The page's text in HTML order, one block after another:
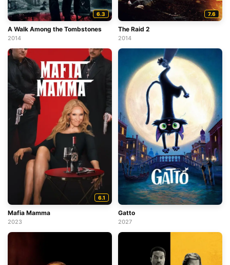
6.3
A Walk Among the Tombstones
2014
7.6
The Raid 2
2014
6.1
Mafia Mamma
2023
Gatto
2027